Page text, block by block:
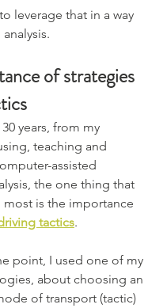
leverage that in a way
of strategies
years, from my
teaching and
assisted
the one thing that
most is the importance
tactics.
point, I used one of my
about choosing an
of transport (tactic)